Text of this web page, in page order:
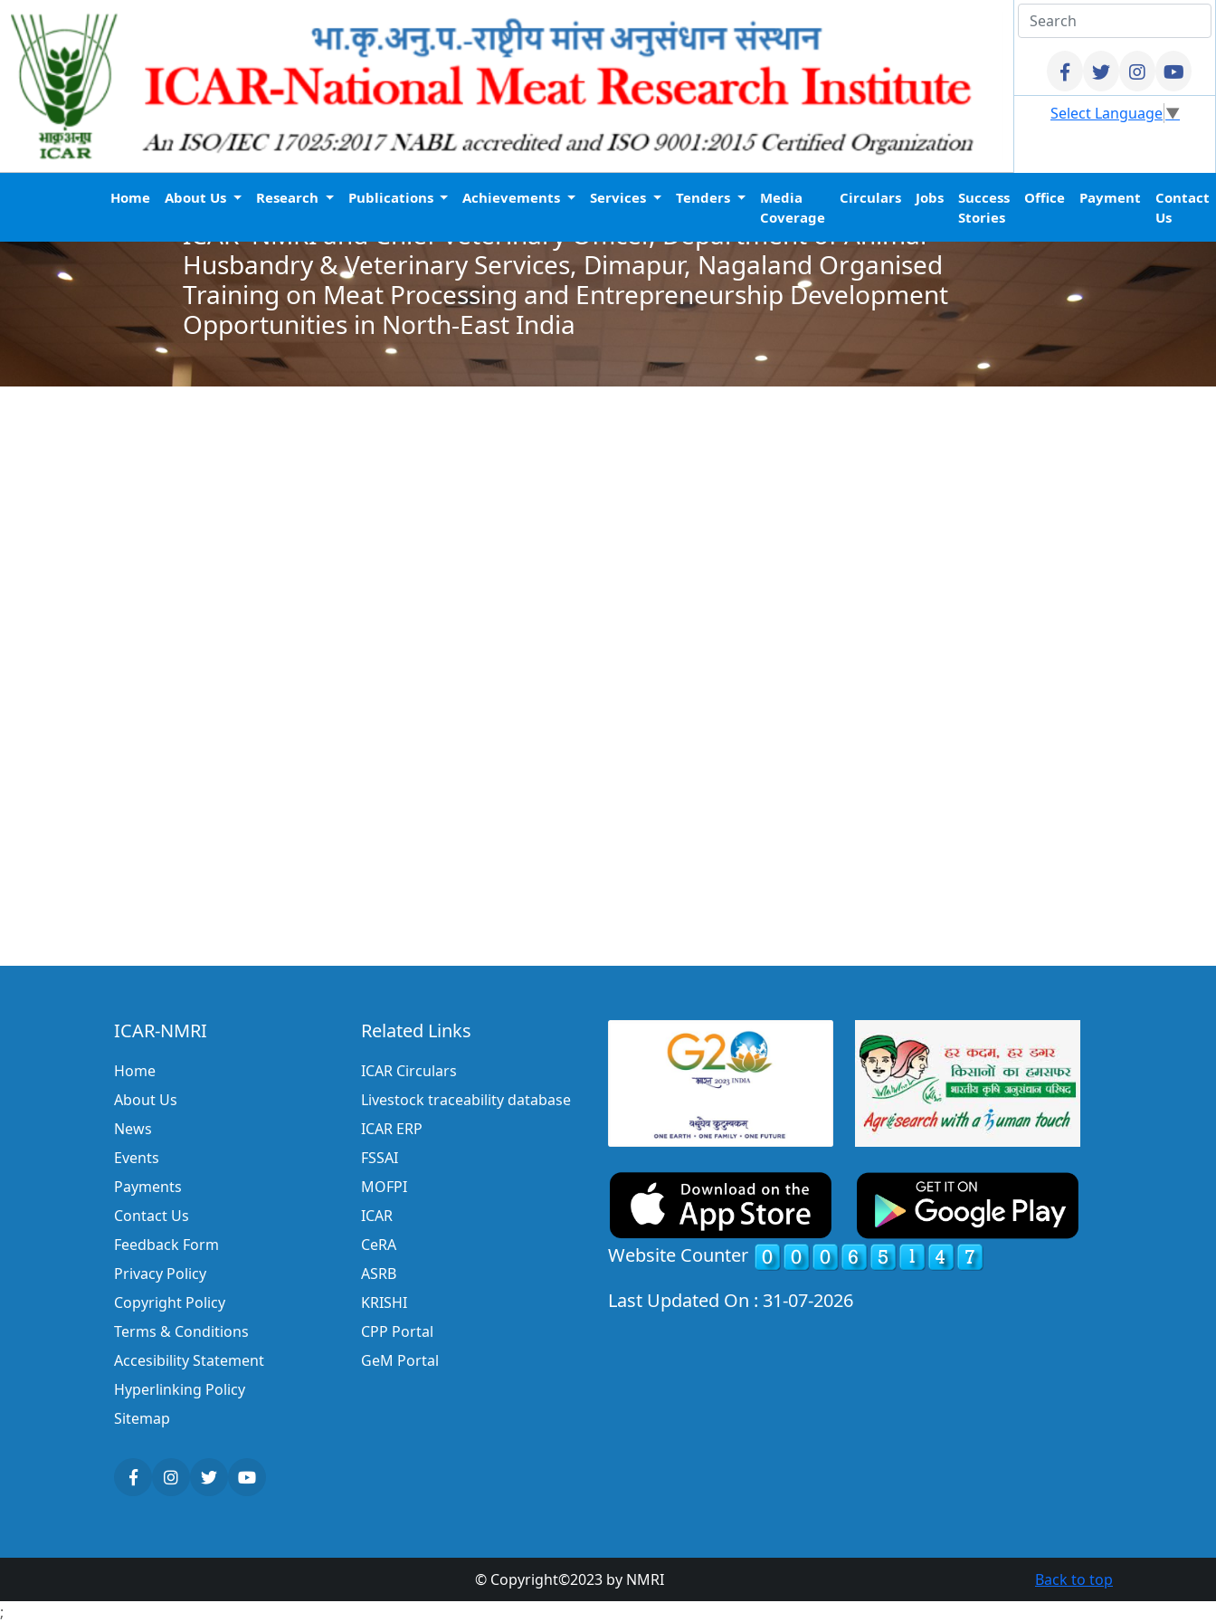
Select Language▼
Home About Us Research Publications Achievements Services Tenders
Media
Coverage
Circulars Jobs
Success
Stories
Office Payment
Contact
Us
ICAR–NMRI and Chief Veterinary Officer, Department of Animal
Husbandry & Veterinary Services, Dimapur, Nagaland Organised
Training on Meat Processing and Entrepreneurship Development
Opportunities in North-East India
ICAR-NMRI
Home
About Us
News
Events
Payments
Contact Us
Feedback Form
Privacy Policy
Copyright Policy
Terms & Conditions
Accesibility Statement
Hyperlinking Policy
Sitemap
Related Links
ICAR Circulars
Livestock traceability database
ICAR ERP
FSSAI
MOFPI
ICAR
CeRA
ASRB
KRISHI
CPP Portal
GeM Portal
Website Counter
Last Updated On : 31-07-2026
Back to top
© Copyright©2023 by NMRI
;